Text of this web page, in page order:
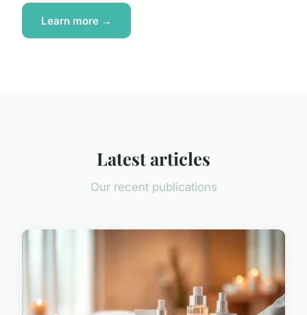
Learn more →
Latest articles
Our recent publications